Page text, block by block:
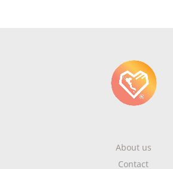
About us
Contact